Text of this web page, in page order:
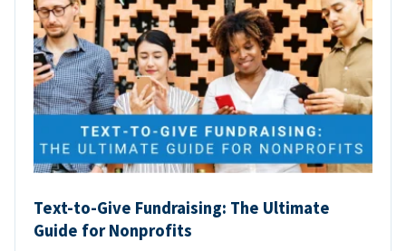
Text-to-Give Fundraising: The Ultimate
Guide for Nonprofits